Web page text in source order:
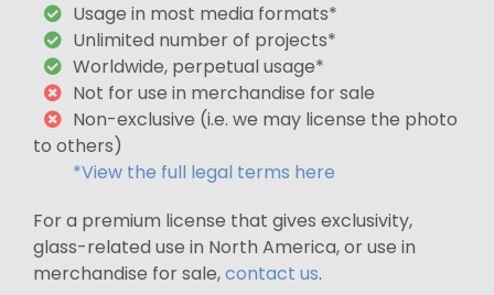
Usage in most media formats*
Unlimited number of projects*
Worldwide, perpetual usage*
Not for use in merchandise for sale
Non-exclusive (i.e. we may license the photo
to others)
*View the full legal terms here
For a premium license that gives exclusivity,
glass-related use in North America, or use in
merchandise for sale,contact us.